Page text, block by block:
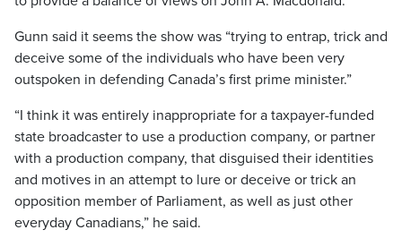
Gunn said it seems the show was “trying to entrap, trick and
deceive some of the individuals who have been very
outspoken in defending Canada’s first prime minister.”
“I think it was entirely inappropriate for a taxpayer-funded
state broadcaster to use a production company, or partner
with a production company, that disguised their identities
and motives in an attempt to lure or deceive or trick an
opposition member of Parliament, as well as just other
everyday Canadians,” he said.